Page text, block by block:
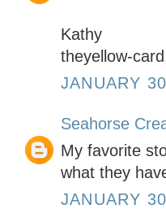
Kathy
theyellow-
JANUARY
Seahorse
My favorite
what they
JANUARY